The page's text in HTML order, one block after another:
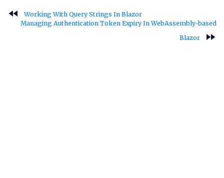
fast_rewind
Working With Query Strings In Blazor
Managing Authentication Token Expiry In WebAssembly-based
Blazor
fast_forward